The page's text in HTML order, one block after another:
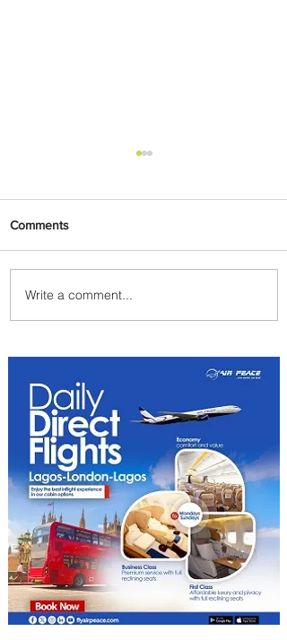
Partner-Powered Loyalty:
How ALL Turns Partnerships
Comments
Write a comment...